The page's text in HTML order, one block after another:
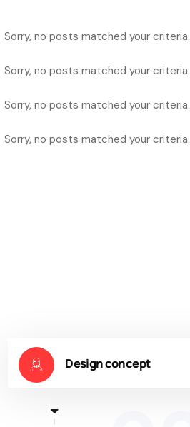
Sorry, no posts matched your criteria.
Sorry, no posts matched your criteria.
Sorry, no posts matched your criteria.
Sorry, no posts matched your criteria.
Design concept